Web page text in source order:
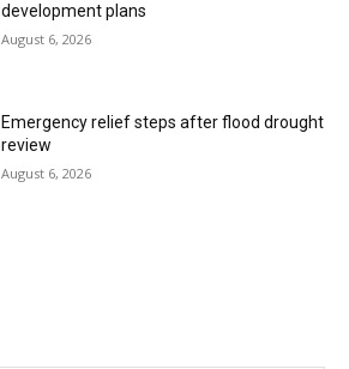
development plans
August 6, 2026
Emergency relief steps after flood drought
review
August 6, 2026